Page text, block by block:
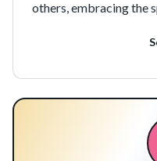
others, embracing the
community